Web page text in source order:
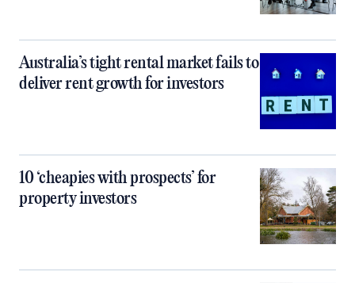
Australia’s tight rental market fails to
deliver rent growth for investors
10 ‘cheapies with prospects’ for
property investors